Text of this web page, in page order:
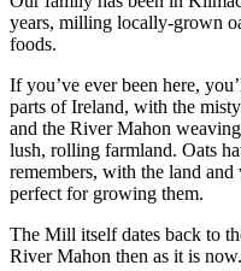
years, milling locally-grown
foods.
If you’ve ever been here,
parts of Ireland, with the
and the River Mahon
lush, rolling farmland. Oats
remembers, with the land and
perfect for growing them.
The Mill itself dates back to
River Mahon then as it is now.